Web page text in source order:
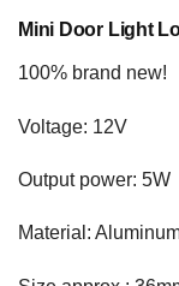
Mini Door Light
100% brand new!
Voltage: 12V
Output power: 5W
Material: